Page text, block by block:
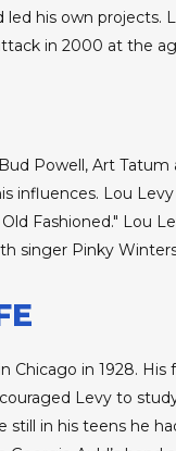
led his own projects.
in 2000 at the
Powell, Art Tatum
influences. Lou
Fashioned." Lou
singer Pinky
Chicago in 1928. His
Levy to
still in his teens he